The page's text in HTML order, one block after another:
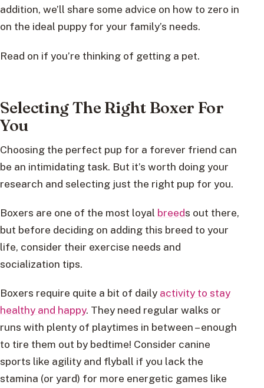
addition, we’ll share some advice on how to zero in
on the ideal puppy for your family’s needs.
Read on if you’re thinking of getting a pet.
Selecting The Right Boxer For
You
Choosing the perfect pup for a forever friend can
be an intimidating task. But it’s worth doing your
research and selecting just the right pup for you.
Boxers are one of the most loyal breeds out there,
but before deciding on adding this breed to your
life, consider their exercise needs and
socialization tips.
Boxers require quite a bit of daily activity to stay
healthy and happy. They need regular walks or
runs with plenty of playtimes in between – enough
to tire them out by bedtime! Consider canine
sports like agility and flyball if you lack the
stamina (or yard) for more energetic games like